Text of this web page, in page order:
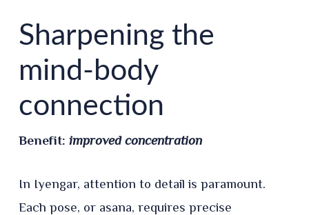
Sharpening the
mind-body
connection
Benefit: improved concentration
In Iyengar, attention to detail is paramount.
Each pose, or asana, requires precise